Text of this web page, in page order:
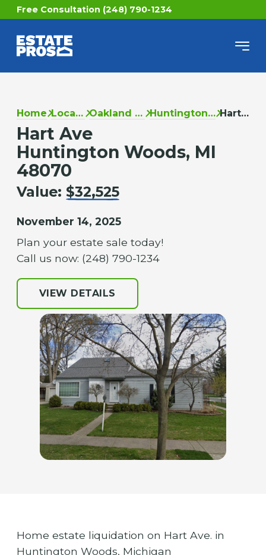
Free Consultation (248) 790-1234
Home Locations Oakland County Huntington Woods Hart Ave
Hart Ave
Huntington Woods, MI
48070
Value: $32,525
November 14, 2025
Plan your estate sale today!
Call us now: (248) 790-1234
VIEW DETAILS
Home estate liquidation on Hart Ave. in
Huntington Woods, Michigan